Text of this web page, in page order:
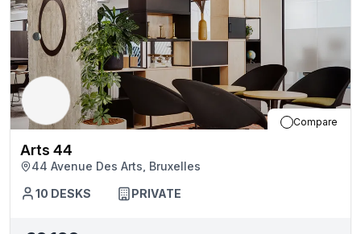
Compare
Arts 44
44 Avenue Des Arts, Bruxelles
10 DESKS PRIVATE